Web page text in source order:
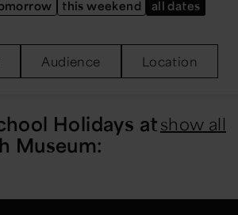
this weekend all dates
Audience Location
show all
Holidays at
Museum: